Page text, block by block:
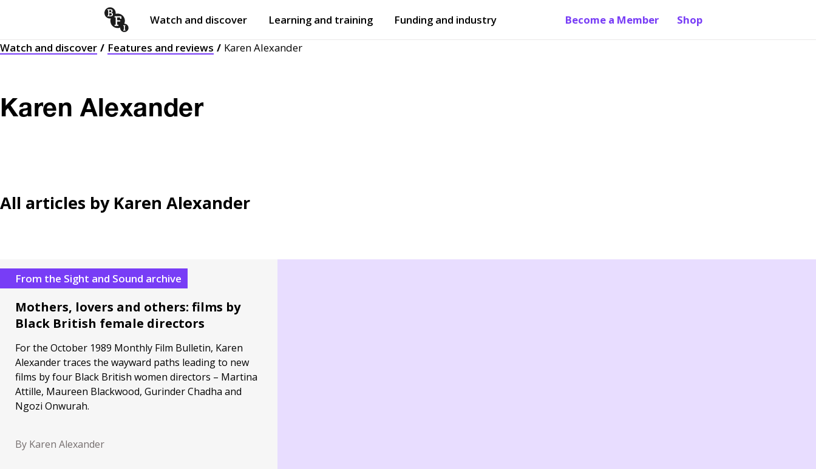
Watch and discover
Opensubmenu
Learning and training
Opensubmenu
Funding and industry Become a Member
Shop
Watch and discover
Features and reviews Karen Alexander
Karen Alexander
All articles by Karen Alexander
From the Sight and Sound archive
Mothers, lovers and others: films by
Black British female directors
For the October 1989 Monthly Film Bulletin, Karen
Alexander traces the wayward paths leading to new
films by four Black British women directors – Martina
Attille, Maureen Blackwood, Gurinder Chadha and
Ngozi Onwurah.
By Karen Alexander